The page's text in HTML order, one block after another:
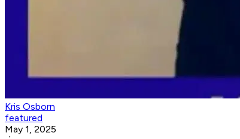
Kris Osborn
featured
May 1, 2025